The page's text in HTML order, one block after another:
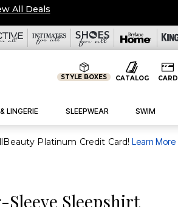
All Deals
STYLE BOXES CATALOG CARD
LINGERIE SLEEPWEAR SWIM
purchase of $30+ when you open and use a FullBeauty Platinum Credit Card!Learn More
Sleeve Sleepshirt